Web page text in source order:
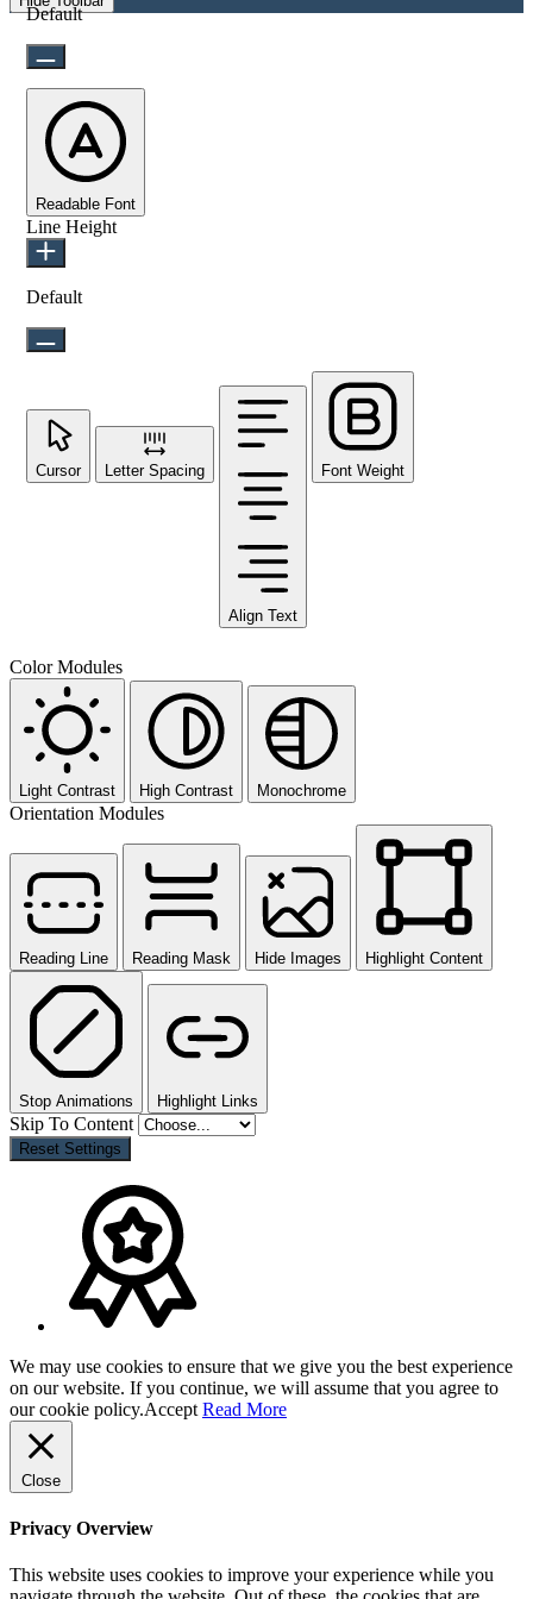
Default
Readable Font
Line Height
Default
Cursor Letter Spacing
Align Text
Font Weight
Color Modules
Light Contrast High Contrast Monochrome
Orientation Modules
Reading Line Reading Mask Hide Images Highlight Content
Stop Animations Highlight Links
Skip To Content
Reset Settings
We may use cookies to ensure that we give you the best experience
on our website. If you continue, we will assume that you agree to
our cookie policy.Accept Read More
Close
Privacy Overview
This website uses cookies to improve your experience while you